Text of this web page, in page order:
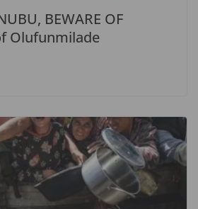
BEWARE OF
Olufunmilade